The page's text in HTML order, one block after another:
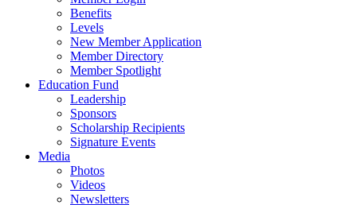
Benefits
Levels
New Member Application
Member Directory
Member Spotlight
Education Fund
Leadership
Sponsors
Scholarship Recipients
Signature Events
Media
Photos
Videos
Newsletters